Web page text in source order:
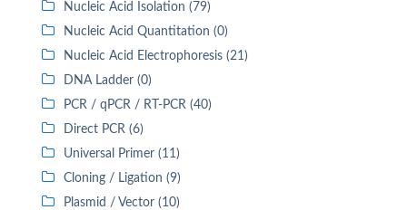
Nucleic Acid Isolation (79)
Nucleic Acid Quantitation (0)
Nucleic Acid Electrophoresis (21)
DNA Ladder (0)
PCR / qPCR / RT-PCR (40)
Direct PCR (6)
Universal Primer (11)
Cloning / Ligation (9)
Plasmid / Vector (10)